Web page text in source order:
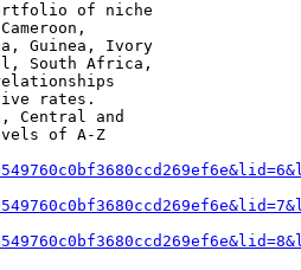
of niche
Guinea, Ivory
South Africa,
rates.
Central and
of A-Z